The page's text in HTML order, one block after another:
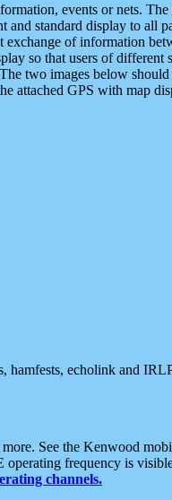
events or nets.
and standard display to all
of information
so that users of different
two images below
attached GPS with map
hamfests, echolink and
See the Kenwood
frequency is
channels.